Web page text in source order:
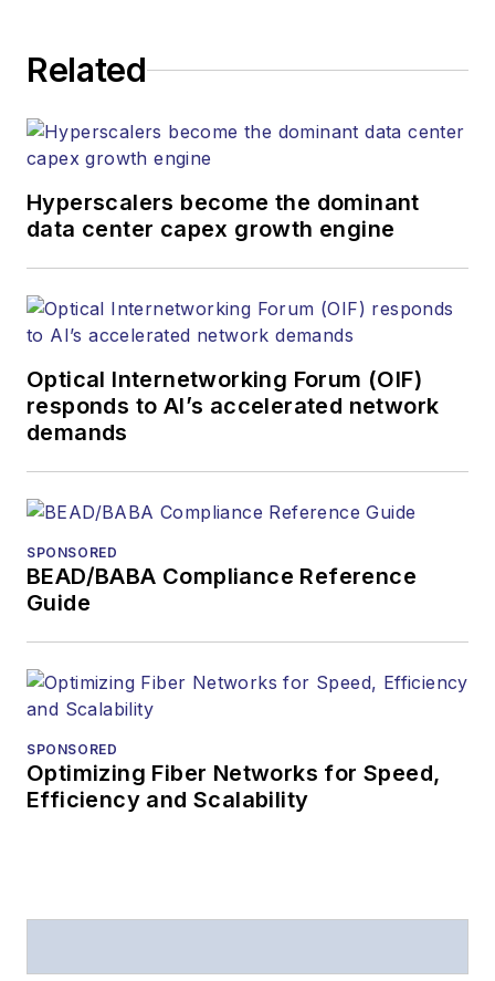
Related
Hyperscalers become the dominant
data center capex growth engine
Optical Internetworking Forum (OIF)
responds to AI’s accelerated network
demands
SPONSORED
BEAD/BABA Compliance Reference
Guide
SPONSORED
Optimizing Fiber Networks for Speed,
Efficiency and Scalability